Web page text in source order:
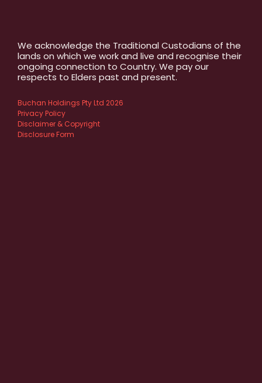
We acknowledge the Traditional Custodians of the
lands on which we work and live and recognise their
ongoing connection to Country. We pay our
respects to Elders past and present.
Buchan Holdings Pty Ltd 2026
Privacy Policy
Disclaimer & Copyright
Disclosure Form